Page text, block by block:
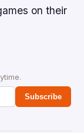
on their
Subscribe